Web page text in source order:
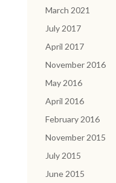
March 2021
July 2017
April 2017
November 2016
May 2016
April 2016
February 2016
November 2015
July 2015
June 2015